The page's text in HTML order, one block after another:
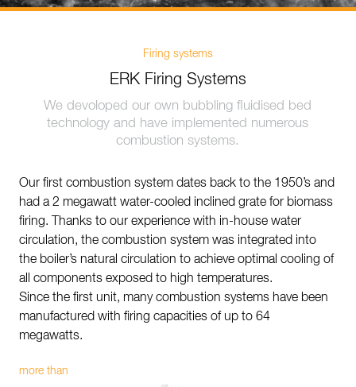
Research & Development
References
Sustainability
News
Tools
Questions & Answers
Privacy policy
Imprint
Firing systems
ERK Firing Systems
We devoloped our own bubbling fluidised bed
technology and have implemented numerous
combustion systems.
Our first combustion system dates back to the 1950’s and
had a 2 megawatt water-cooled inclined grate for biomass
firing. Thanks to our experience with in-house water
circulation, the combustion system was integrated into
the boiler’s natural circulation to achieve optimal cooling of
all components exposed to high temperatures.
Since the first unit, many combustion systems have been
manufactured with firing capacities of up to 64
megawatts.
more than